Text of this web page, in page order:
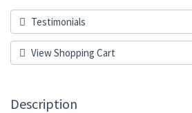
Testimonials
View Shopping Cart
Description